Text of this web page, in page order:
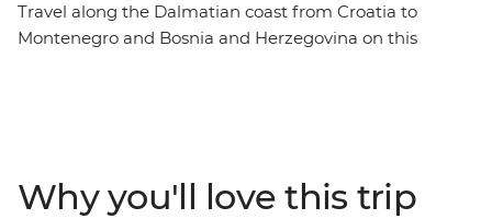
Travel along the Dalmatian coast from Croatia to
Montenegro and Bosnia and Herzegovina on this
Austro-Hungarian railway line. Visit the Ostrog
Why you'll love this trip